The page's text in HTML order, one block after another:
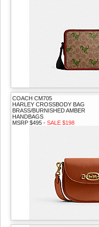
COACH CM705
HARLEY CROSSBODY BAG
BRASS/BURNISHED AMBER
HANDBAGS
MSRP $495 - SALE $198